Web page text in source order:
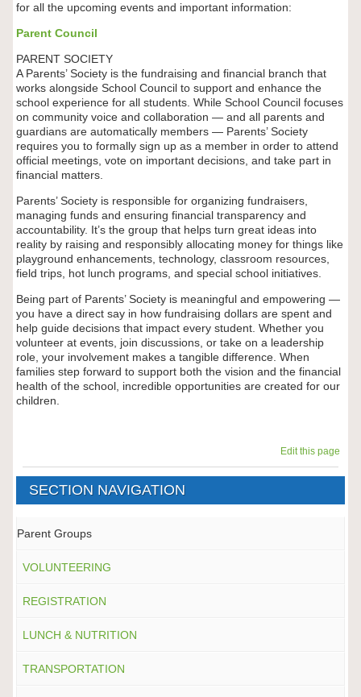
for all the upcoming events and important information:
Parent Council
PARENT SOCIETY
A Parents’ Society is the fundraising and financial branch that
works alongside School Council to support and enhance the
school experience for all students. While School Council focuses
on community voice and collaboration — and all parents and
guardians are automatically members — Parents’ Society
requires you to formally sign up as a member in order to attend
official meetings, vote on important decisions, and take part in
financial matters.
Parents’ Society is responsible for organizing fundraisers,
managing funds and ensuring financial transparency and
accountability. It’s the group that helps turn great ideas into
reality by raising and responsibly allocating money for things like
playground enhancements, technology, classroom resources,
field trips, hot lunch programs, and special school initiatives.
Being part of Parents’ Society is meaningful and empowering —
you have a direct say in how fundraising dollars are spent and
help guide decisions that impact every student. Whether you
volunteer at events, join discussions, or take on a leadership
role, your involvement makes a tangible difference. When
families step forward to support both the vision and the financial
health of the school, incredible opportunities are created for our
children.
Edit this page
SECTION NAVIGATION
Parent Groups
VOLUNTEERING
REGISTRATION
LUNCH & NUTRITION
TRANSPORTATION